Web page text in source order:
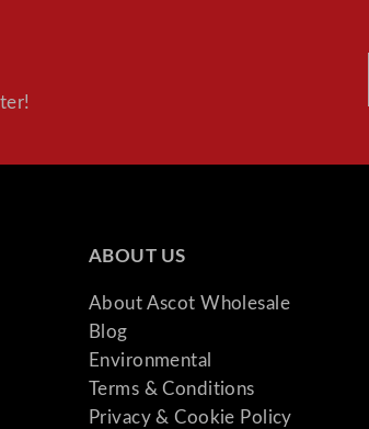
ABOUT US
About Ascot Wholesale
Blog
Environmental
Terms & Conditions
Privacy & Cookie Policy